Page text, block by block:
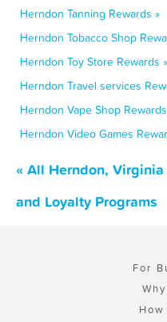
Herndon Tanning Rewards »
Herndon Tobacco Shop
Herndon Toy Store Rewards »
Herndon Travel services
Herndon Vape Shop
Herndon Video Games
« All Herndon,
and Loyalty Programs
For